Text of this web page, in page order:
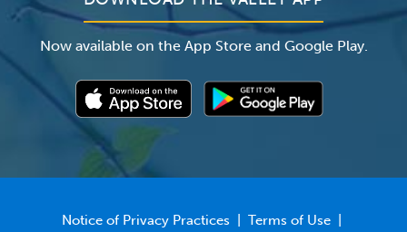
Now available on the App Store and Google Play.
Notice of Privacy Practices Terms of Use|